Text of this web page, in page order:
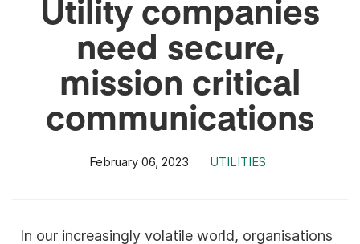
Utility companies
need secure,
mission critical
communications
February 06, 2023 UTILITIES
In our increasingly volatile world, organisations